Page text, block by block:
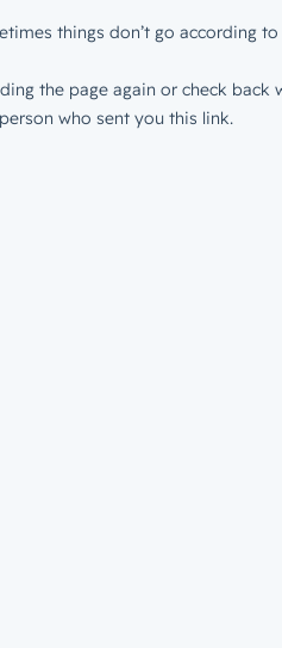
things don’t go according to
the page again or check back
person who sent you this link.